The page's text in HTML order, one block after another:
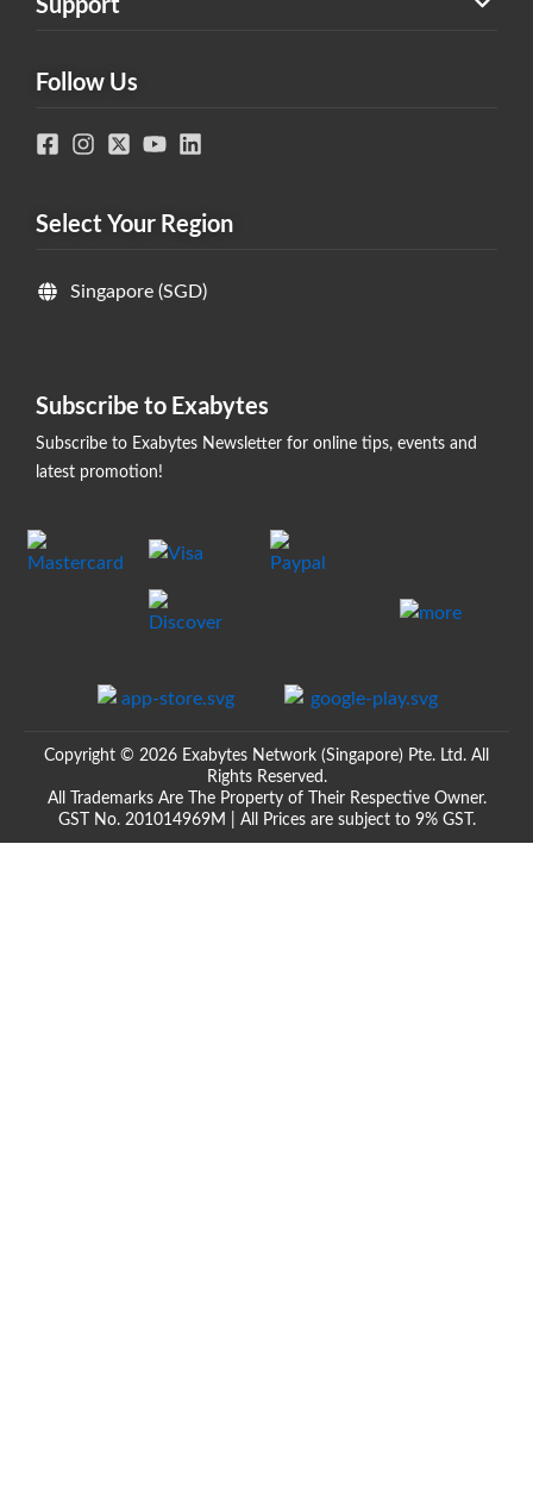
Follow Us
Select Your Region
Singapore (SGD)
Subscribe to Exabytes
Subscribe to Exabytes Newsletter for online tips, events and
latest promotion!
Copyright © 2026 Exabytes Network (Singapore) Pte. Ltd. All
Rights Reserved.
All Trademarks Are The Property of Their Respective Owner.
GST No. 201014969M | All Prices are subject to 9% GST.